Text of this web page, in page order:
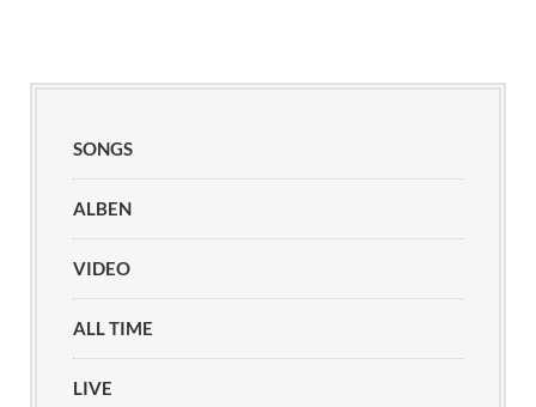
SONGS
ALBEN
VIDEO
ALL TIME
LIVE